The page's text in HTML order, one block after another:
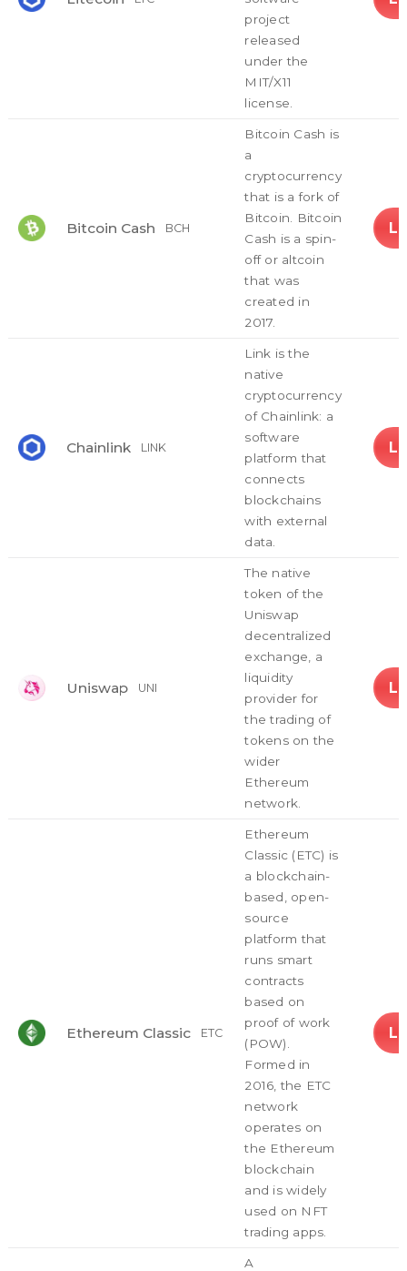
project
released
under the
MIT/X11
license.
Bitcoin Cash BCH
Bitcoin Cash is
a
cryptocurrency
that is a fork of
Bitcoin. Bitcoin
Cash is a spin-
off or altcoin
that was
created in
2017.
Chainlink LINK
Link is the
native
cryptocurrency
of Chainlink: a
software
platform that
connects
blockchains
with external
data.
Uniswap UNI
The native
token of the
Uniswap
decentralized
exchange, a
liquidity
provider for
the trading of
tokens on the
wider
Ethereum
network.
Ethereum Classic ETC
Ethereum
Classic (ETC) is
a blockchain-
based, open-
source
platform that
runs smart
contracts
based on
proof of work
(POW).
Formed in
2016, the ETC
network
operates on
the Ethereum
blockchain
and is widely
used on NFT
trading apps.
A